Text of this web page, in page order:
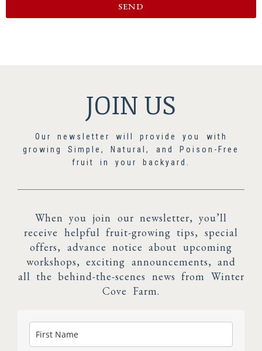
SEND
JOIN US
Our newsletter will provide you with
growing Simple, Natural, and Poison-Free
fruit in your backyard.
When you join our newsletter, you’ll
receive helpful fruit-growing tips, special
offers, advance notice about upcoming
workshops, exciting announcements, and
all the behind-the-scenes news from Winter
Cove Farm.